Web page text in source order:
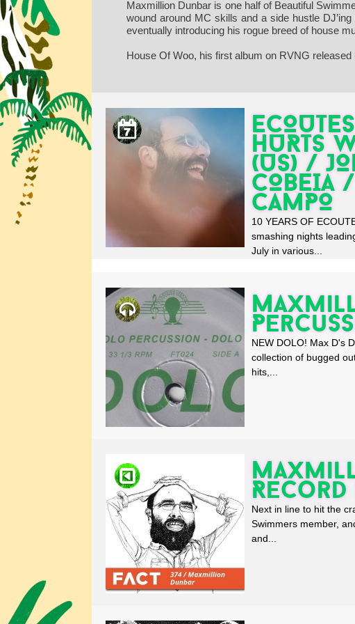
Maxmillion Dunbar is one half of Beautiful
wound around MC skills and a side hustle
eventually introducing his rogue breed of house
House Of Woo, his first album on RVNG released
HURTS
(US) /
COBEIA
CAMPO
10 YEARS OF
smashing nights
July in various...
NEW DOLO! Max D's
collection of bugged
hits,...
Record
Next in line to hit the
Swimmers member,
and...